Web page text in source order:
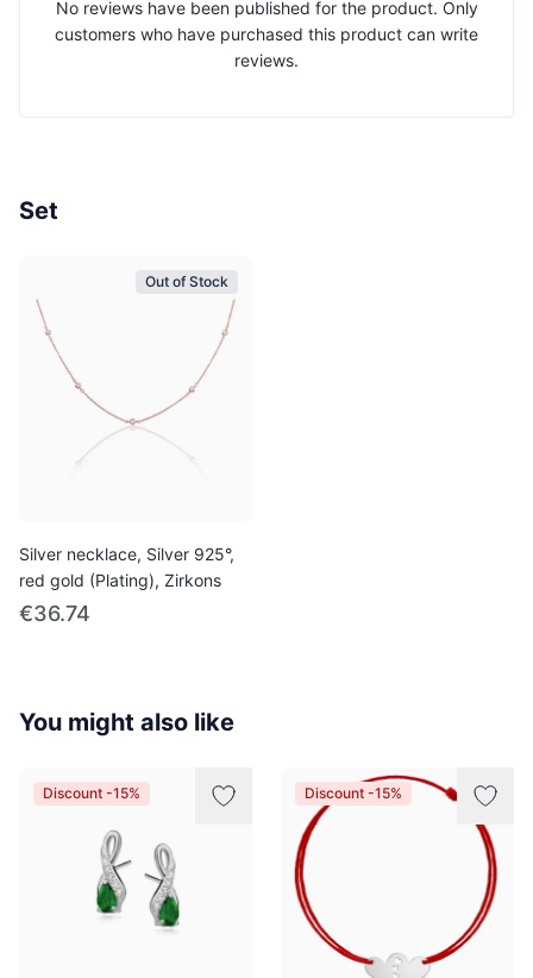
No reviews have been published for the product. Only
customers who have purchased this product can write
reviews.
Set
Out of Stock
Silver necklace, Silver 925°,
red gold (Plating), Zirkons
€36.74
You might also like
Discount -15% Discount -15%